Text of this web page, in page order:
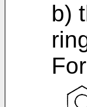
b)